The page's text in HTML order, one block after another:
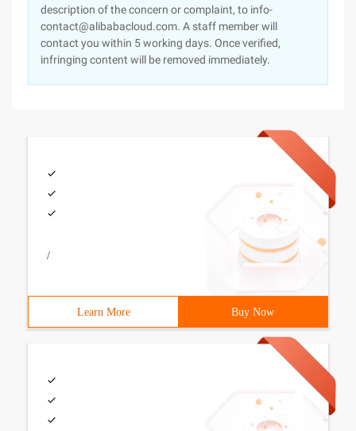
description of the concern or complaint, to info-
contact@alibabacloud.com. A staff member will
contact you within 5 working days. Once verified,
infringing content will be removed immediately.
/
Learn More Buy Now